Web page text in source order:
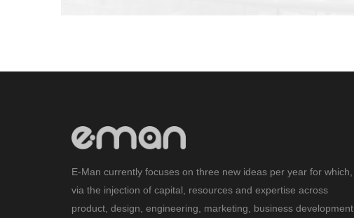
E-Man currently focuses on three new ideas per year for which,
via the injection of capital, resources and expertise across
product, design, engineering, marketing, business development